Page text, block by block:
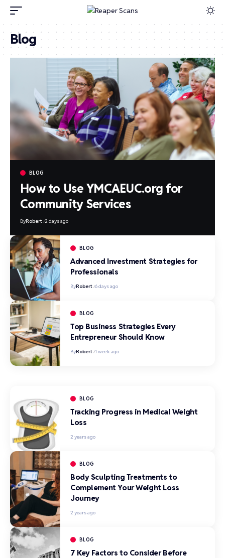
Blog
BLOG
How to Use YMCAEUC.org for
Community Services
ByRobert 2 days ago
BLOG
Advanced Investment Strategies for
Professionals
ByRobert 6 days ago
BLOG
Top Business Strategies Every
Entrepreneur Should Know
ByRobert 1 week ago
BLOG
Tracking Progress in Medical Weight
Loss
2 years ago
BLOG
Body Sculpting Treatments to
Complement Your Weight Loss
Journey
2 years ago
BLOG
7 Key Factors to Consider Before